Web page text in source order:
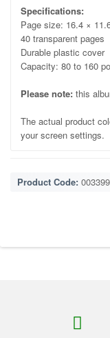
Specifications:
Page size: 16.4 ×
40 transparent pages
Durable plastic cover
Capacity: 80 to 160
Please note: this
The actual product
your screen settings.
Product Code: 003399